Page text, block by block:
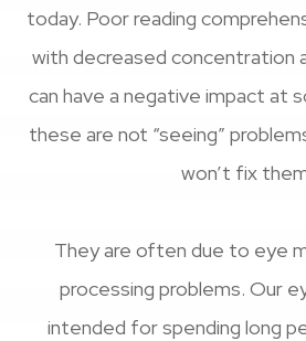
today. Poor reading
with decreased concentration
can have a negative impact at
these are not “seeing”
won’t fix
They are often due to eye
processing problems. Our
intended for spending long